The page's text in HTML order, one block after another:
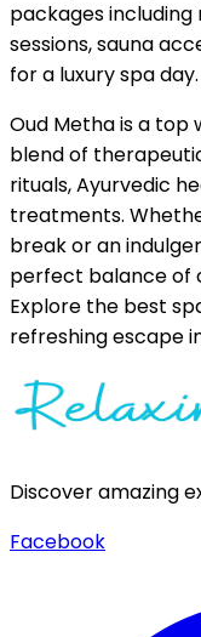
packages including
sessions, sauna
for a luxury spa day.
Oud Metha is a top
blend of
rituals, Ayurvedic
treatments.
break or an
perfect balance of
Explore the best
refreshing escape
Discover amazing
Facebook